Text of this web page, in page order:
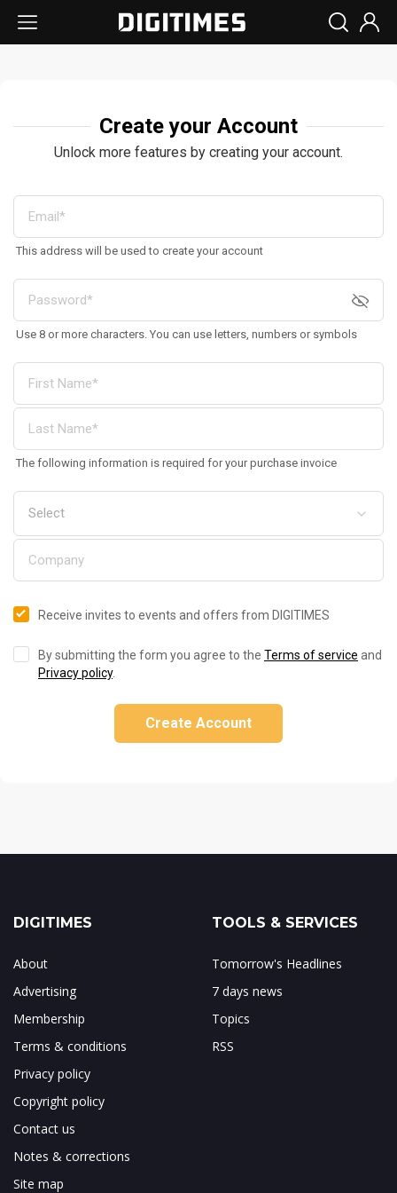
Create your Account
Unlock more features by creating your account.
This address will be used to create your account
Use 8 or more characters. You can use letters, numbers or symbols
The following information is required for your purchase invoice
Receive invites to events and offers from DIGITIMES
By submitting the form you agree to the Terms of service and
Privacy policy.
Create Account
DIGITIMES
About
Advertising
Membership
Terms & conditions
Privacy policy
Copyright policy
Contact us
Notes & corrections
Site map
TOOLS & SERVICES
Tomorrow's Headlines
7 days news
Topics
RSS